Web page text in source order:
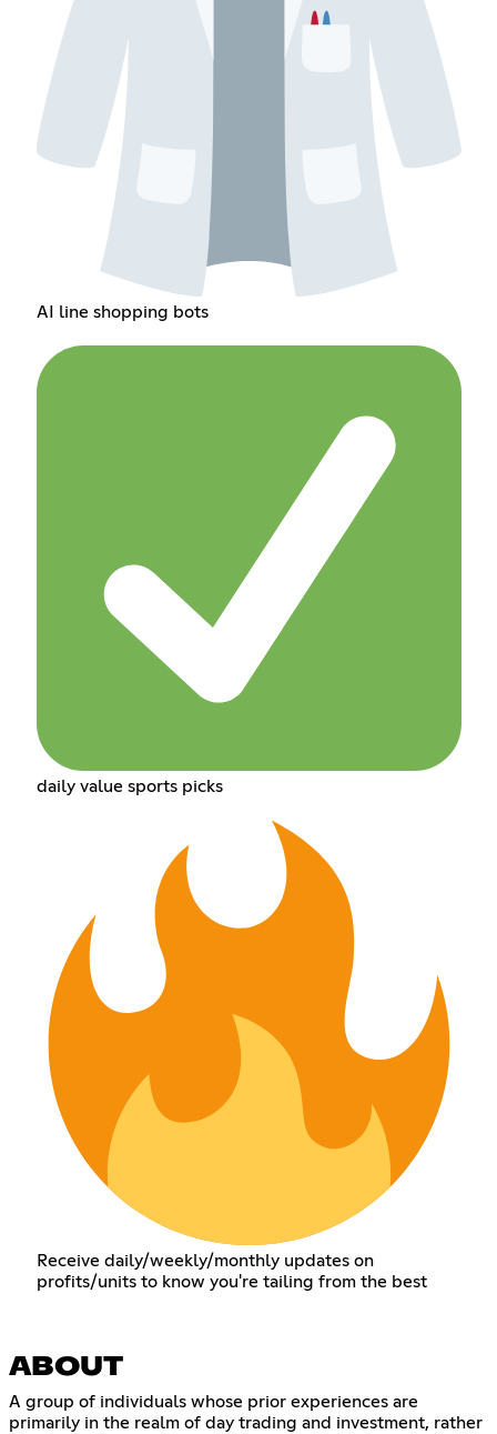
AI line shopping bots
daily value sports picks
Receive daily/weekly/monthly updates on
profits/units to know you're tailing from the best
ABOUT
A group of individuals whose prior experiences are
primarily in the realm of day trading and investment, rather